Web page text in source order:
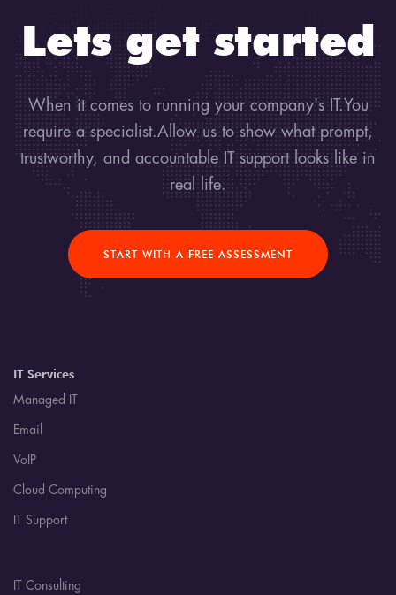
Lets get started
When it comes to running your company's IT.You
require a specialist.Allow us to show what prompt,
trustworthy, and accountable IT support looks like in
real life.
START WITH A FREE ASSESSMENT
IT Services
Managed IT
Email
VoIP
Cloud Computing
IT Support
IT Consulting